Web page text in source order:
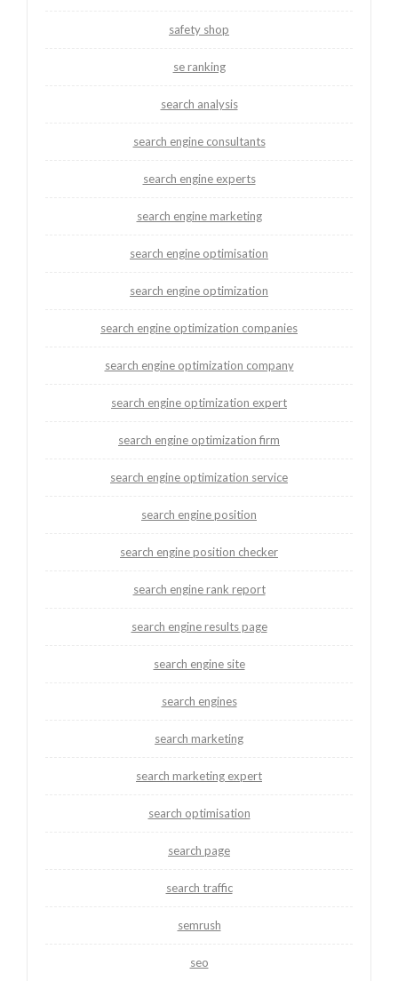
safety shop
se ranking
search analysis
search engine consultants
search engine experts
search engine marketing
search engine optimisation
search engine optimization
search engine optimization companies
search engine optimization company
search engine optimization expert
search engine optimization firm
search engine optimization service
search engine position
search engine position checker
search engine rank report
search engine results page
search engine site
search engines
search marketing
search marketing expert
search optimisation
search page
search traffic
semrush
seo